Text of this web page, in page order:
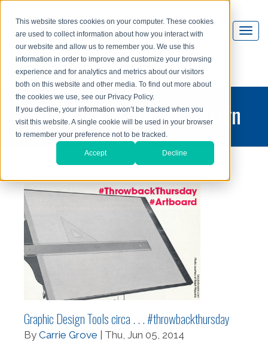
This website stores cookies on your computer. These cookies
are used to collect information about how you interact with
our website and allow us to remember you. We use this
information in order to improve and customize your browsing
experience and for analytics and metrics about our visitors
both on this website and other media. To find out more about
the cookies we use, see our Privacy Policy.
If you decline, your information won’t be tracked when you
visit this website. A single cookie will be used in your browser
to remember your preference not to be tracked.
Accept Decline
printing and graphic design
blog
Graphic Design Tools circa . . . #throwbackthursday
By Carrie Grove | Thu, Jun 05, 2014